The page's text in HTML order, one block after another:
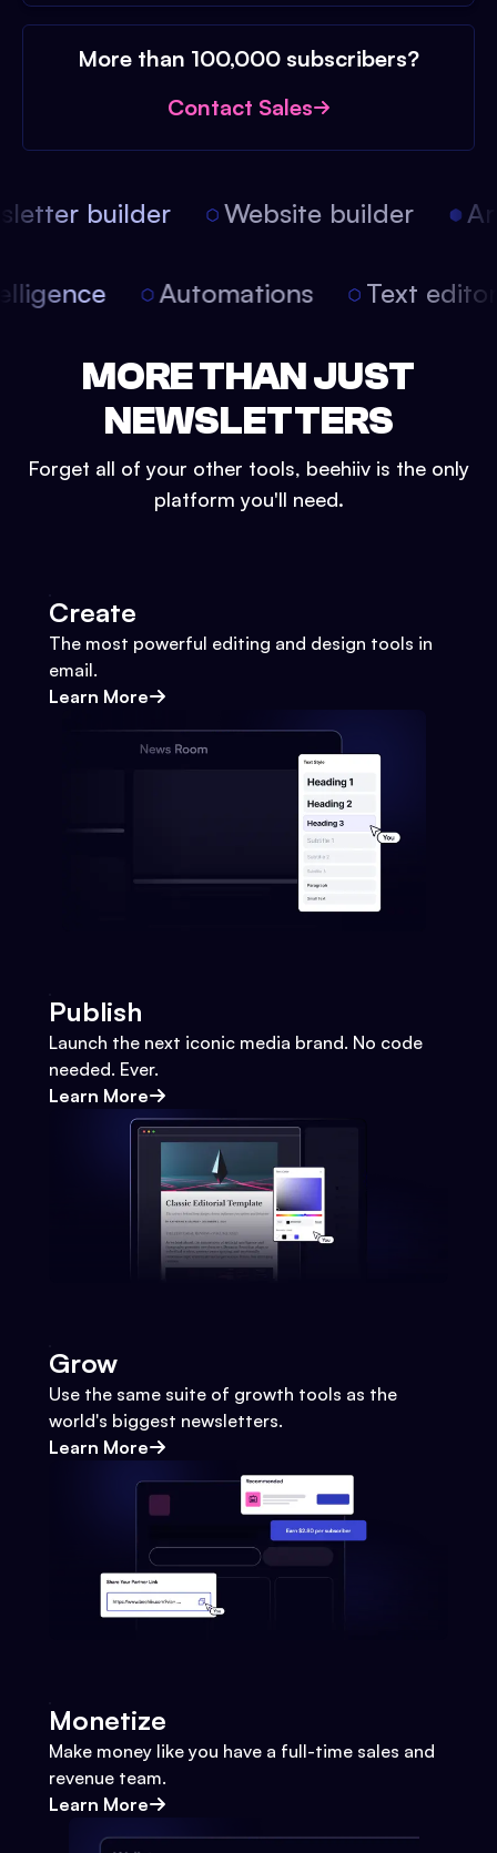
More than 100,000 subscribers?
Contact Sales
builder Website builder
Automations Text
MORE THAN JUST
NEWSLETTERS
Forget all of your other tools, beehiiv is the only
platform you'll need.
Create
The most powerful editing and design tools in
email.
Learn More
Publish
Launch the next iconic media brand. No code
needed. Ever.
Learn More
Grow
Use the same suite of growth tools as the
world's biggest newsletters.
Learn More
Monetize
Make money like you have a full-time sales and
revenue team.
Learn More